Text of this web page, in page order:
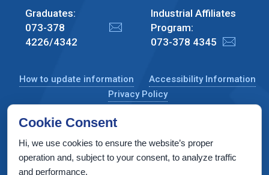
Graduates:
073-378
4226/4342
Industrial Affiliates
Program:
073-378 4345
How to update information
Accessibility Information
Privacy Policy
CS Taub Building, Technion, Haifa 3200003, Israel
Cookie Consent
Hi, we use cookies to ensure the website’s proper
operation and, subject to your consent, to analyze traffic
and performance.